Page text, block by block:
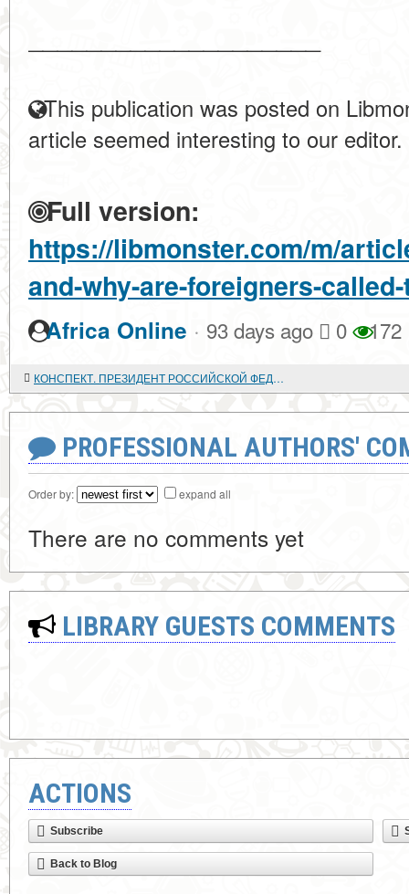
This publication was posted on
article seemed interesting to our editor.
Full version:
https://libmonster.com/m/
and-why-are-foreigners-
Africa Online · 93 days ago 0 172
КОНСПЕКТ. ПРЕЗИДЕНТ РОССИЙСКОЙ ФЕДЕРАЦИИ - ВЕРХОВНЫЙ ГЛАВНОКОМАНДУЮЩИЙ ВООРУЖЕННЫМИ СИЛАМИ РФ
PROFESSIONAL AUTHORS'
Order by: expand all
There are no comments yet
LIBRARY GUESTS COMMENTS
ACTIONS
Subscribe
Back to Blog